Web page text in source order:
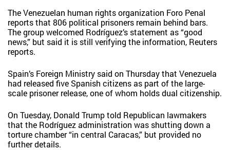
The Venezuelan human rights organization Foro Penal
reports that 806 political prisoners remain behind bars.
The group welcomed Rodríguez’s statement as “good
news,” but said it is still verifying the information, Reuters
reports.
Spain’s Foreign Ministry said on Thursday that Venezuela
had released five Spanish citizens as part of the large-
scale prisoner release, one of whom holds dual citizenship.
On Tuesday, Donald Trump told Republican lawmakers
that the Rodríguez administration was shutting down a
torture chamber “in central Caracas,” but provided no
further details.